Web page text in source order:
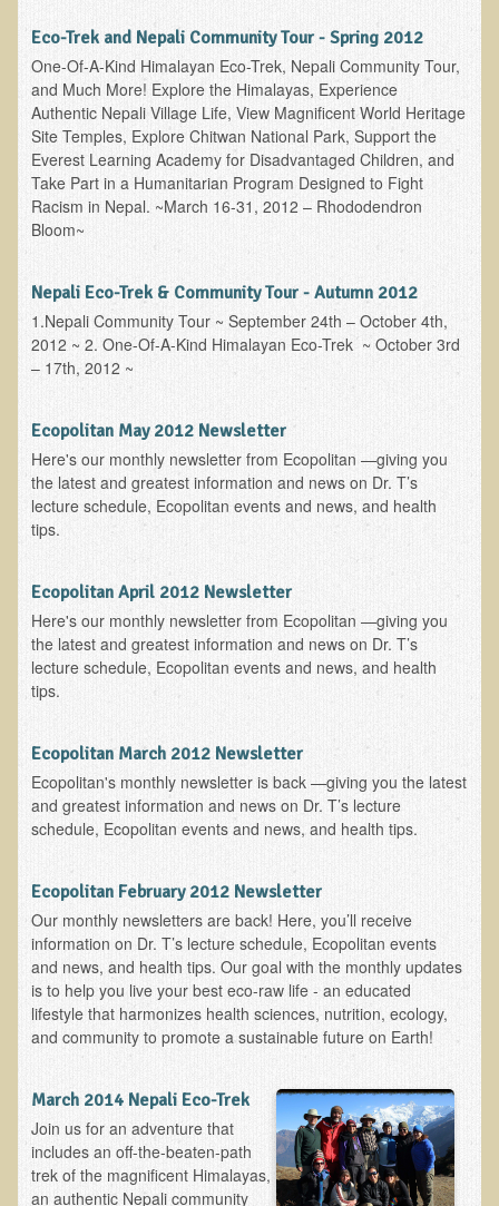
F.H. from New York
Kathleen Haack Testimonial
Testimonial by a local diner
Tess Baril's Testimonial
Dorothy Torrey, M.S. - Certified Wellness Cuisine Consultant
Ken's Testimonial
Solar Keratosis - A Common Pre-Cancer Skin Condition
​EMF Protection and Remediation
Common sources of radio waves radiation
Further EMF information
EMF Cancer risk
Health Effects of Radio Waves and Microwaves
Sources of Electrical Pollution
Specific Health Conditions
Angina Pectoris
ADD/ADHD/AUTISM/PDD Phd Dissertation
ADD / ADHD
Alzheimer's Disease
Body Composition
Acid Reflux - Gastroesophageal Reflux Disease
Alopecia / Hair Loss
Cancer
Autoimmune Conditions
Blood Sugar Dysregulation / Metabolic Syndrome
Blood Interpretation
Chronic Fatigue Syndrome
Candida Albicans
Eco-Trek and Nepali Community Tour - Spring 2012
One-Of-A-Kind Himalayan Eco-Trek, Nepali Community Tour,
and Much More! Explore the Himalayas, Experience
Authentic Nepali Village Life, View Magnificent World Heritage
Site Temples, Explore Chitwan National Park, Support the
Everest Learning Academy for Disadvantaged Children, and
Take Part in a Humanitarian Program Designed to Fight
Racism in Nepal. ~March 16-31, 2012 – Rhododendron
Bloom~
Nepali Eco-Trek & Community Tour - Autumn 2012
1.Nepali Community Tour ~ September 24th – October 4th,
2012 ~ 2. One-Of-A-Kind Himalayan Eco-Trek ~ October 3rd
– 17th, 2012 ~
Ecopolitan May 2012 Newsletter
Here's our monthly newsletter from Ecopolitan —giving you
the latest and greatest information and news on Dr. T’s
lecture schedule, Ecopolitan events and news, and health
tips.
Ecopolitan April 2012 Newsletter
Here's our monthly newsletter from Ecopolitan —giving you
the latest and greatest information and news on Dr. T’s
lecture schedule, Ecopolitan events and news, and health
tips.
Ecopolitan March 2012 Newsletter
Ecopolitan's monthly newsletter is back —giving you the latest
and greatest information and news on Dr. T’s lecture
schedule, Ecopolitan events and news, and health tips.
Ecopolitan February 2012 Newsletter
Our monthly newsletters are back! Here, you’ll receive
information on Dr. T’s lecture schedule, Ecopolitan events
and news, and health tips. Our goal with the monthly updates
is to help you live your best eco-raw life - an educated
lifestyle that harmonizes health sciences, nutrition, ecology,
and community to promote a sustainable future on Earth!
March 2014 Nepali Eco-Trek
Join us for an adventure that
includes an off-the-beaten-path
trek of the magnificent Himalayas,
an authentic Nepali community